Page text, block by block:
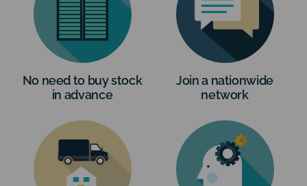
No need to buy stock
in advance
Join a nationwide
network